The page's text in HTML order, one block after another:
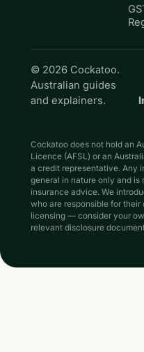
© 2026 Cockatoo.
Australian guides
and explainers.
Cockatoo does not hold an
Licence (AFSL) or an
a credit representative. Any
general in nature only and is
insurance advice. We
who are responsible for
licensing — consider your
relevant disclosure